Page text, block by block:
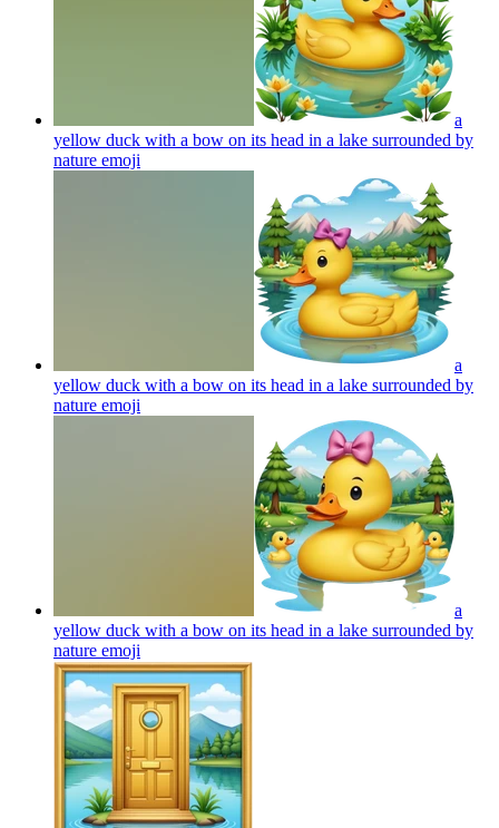
a
yellow duck with a bow on its head in a lake surrounded by
nature emoji
a
yellow duck with a bow on its head in a lake surrounded by
nature emoji
a
yellow duck with a bow on its head in a lake surrounded by
nature emoji